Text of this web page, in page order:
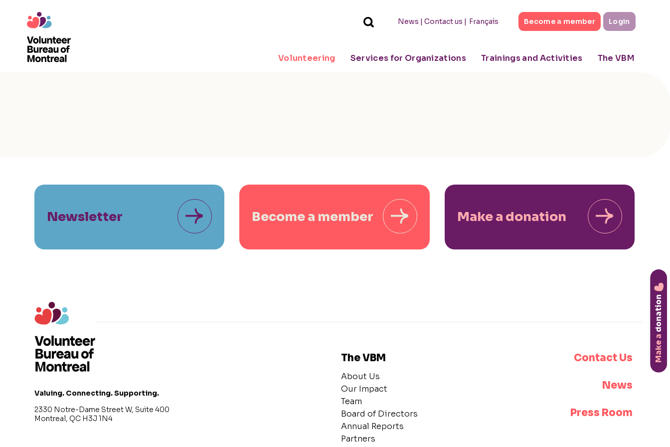
News | Contact us | Become a member Login
Français
Volunteering Services for Organizations Trainings and Activities The VBM
Newsletter Become a member Make a donation
Valuing. Connecting. Supporting.
2330 Notre-Dame Street W, Suite 400
Montreal, QC H3J 1N4
The VBM
About Us
Our Impact
Team
Board of Directors
Annual Reports
Partners
Contact Us
News
Press Room
Make a
donation